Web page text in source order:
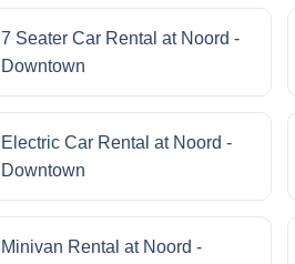
7 Seater Car Rental at Noord -
Downtown
Electric Car Rental at Noord -
Downtown
Minivan Rental at Noord -